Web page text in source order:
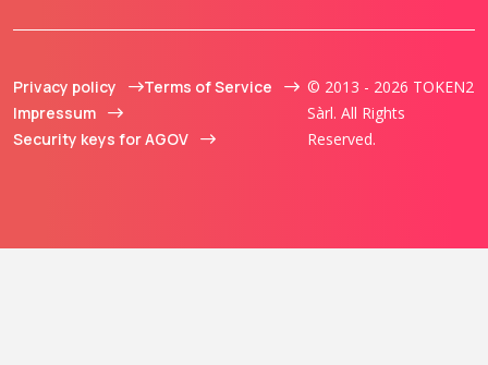
Privacy policy
Terms of Service
Impressum
Security keys for AGOV
© 2013 - 2026 TOKEN2
Sàrl. All Rights
Reserved.